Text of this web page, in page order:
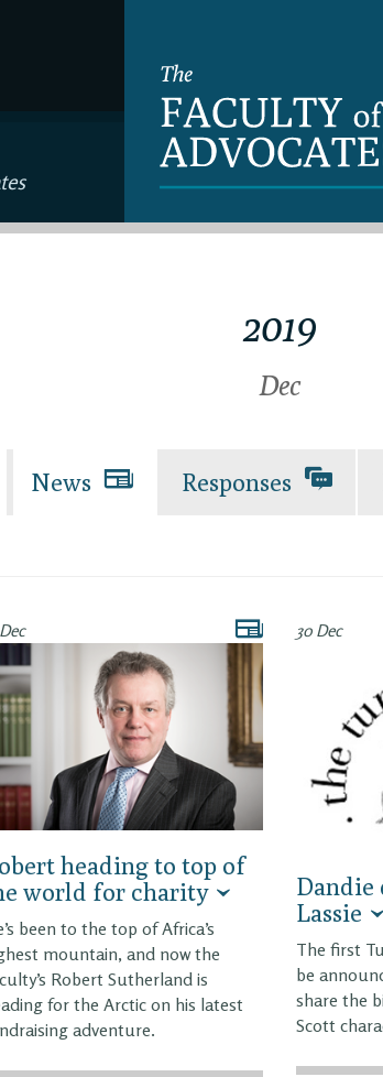
2019
Dec
News Responses
heading to top of
world for charity
been to the top of Africa’s
mountain, and now the
Robert Sutherland is
for the Arctic on his latest
adventure.
30 Dec
Dandie
Lassie
The first
be
share the
Scott